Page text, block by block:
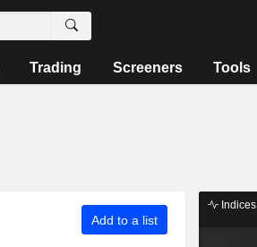
Trading Screeners Tools
Add to a list
Indices